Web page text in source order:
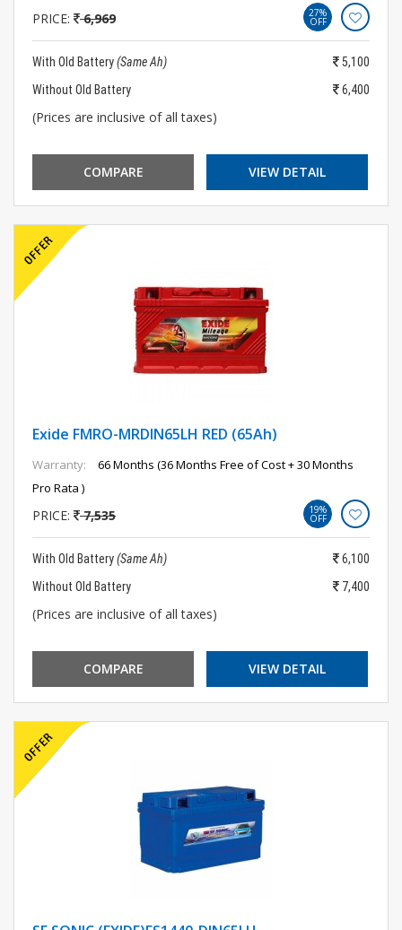
PRICE: 6,969 27%
OFF
With Old Battery(Same Ah)
5,100
Without Old Battery
6,400
(Prices are inclusive of all taxes)
COMPARE VIEW DETAIL
Exide FMRO-MRDIN65LH RED (65Ah)
Warranty:
66 Months (36 Months Free of Cost + 30 Months
Pro Rata )
PRICE: 7,535 19%
OFF
With Old Battery(Same Ah)
6,100
Without Old Battery
7,400
(Prices are inclusive of all taxes)
COMPARE VIEW DETAIL